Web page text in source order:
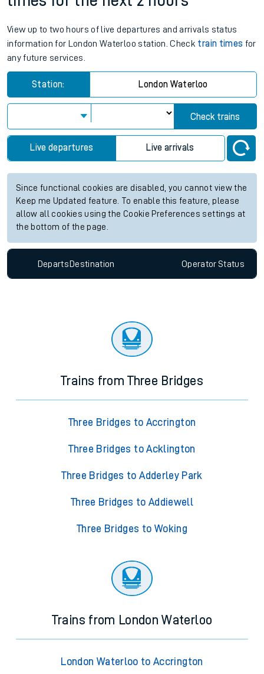
View up to two hours of live departures and arrivals status
information for London Waterloo station. Check train times for
any future services.
Station: London Waterloo
Check trains
Live departures Live arrivals
Since functional cookies are disabled, you cannot view the
Keep me Updated feature. To enable this feature, please
allow all cookies using the Cookie Preferences settings at
the bottom of the page.
Departs Destination OperatorStatus
Trains from Three Bridges
Three Bridges to Accrington
Three Bridges to Acklington
Three Bridges to Adderley Park
Three Bridges to Addiewell
Three Bridges to Woking
Trains from London Waterloo
London Waterloo to Accrington